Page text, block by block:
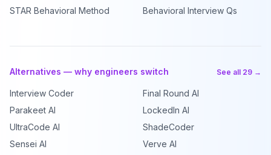
STAR Behavioral Method
Behavioral Interview Qs
Alternatives — why engineers switch See all 29 →
Interview Coder
Final Round AI
Parakeet AI
LockedIn AI
UltraCode AI
ShadeCoder
Sensei AI
Verve AI